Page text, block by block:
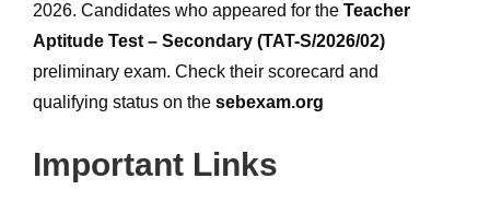
2026. Candidates who appeared for theTeacher
Aptitude Test – Secondary (TAT-S/2026/02)
preliminary exam. Check their scorecard and
qualifying status on thesebexam.org
Important Links